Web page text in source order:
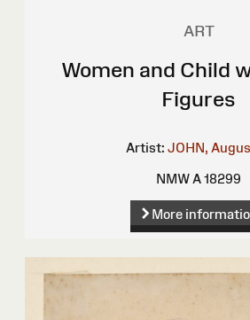
ART
Women and Child
Figures
Artist: JOHN,
NMW A 18299
More